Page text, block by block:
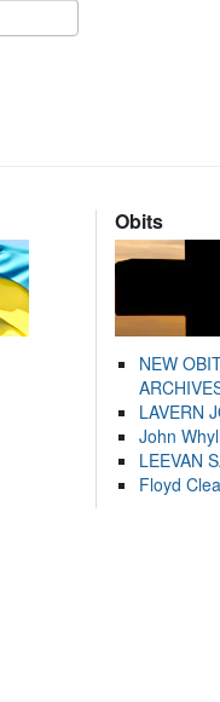
Obits
NEW
LAVERN
John
LEEVAN
Floyd